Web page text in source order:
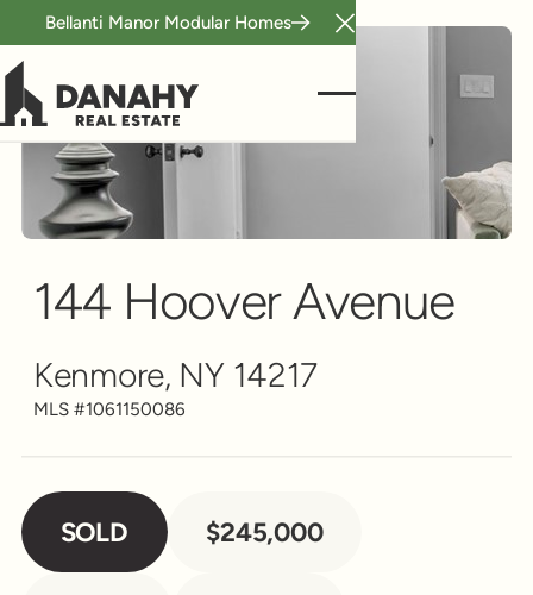
Bellanti Manor Modular Homes
Close Announcement
144 Hoover Avenue
Kenmore, NY 14217
MLS #1061150086
SOLD $245,000